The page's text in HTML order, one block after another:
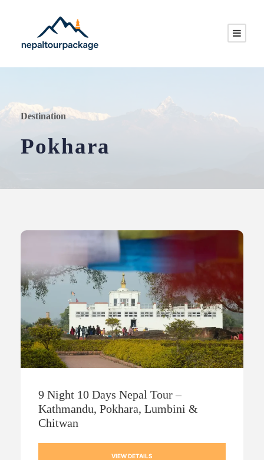
Destination
Pokhara
9 Night 10 Days Nepal Tour –
Kathmandu, Pokhara, Lumbini &
Chitwan
VIEW DETAILS